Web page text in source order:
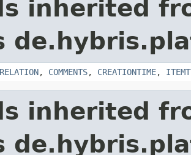
inherited
, COMMENTS, CREATIONTIME,
inherited